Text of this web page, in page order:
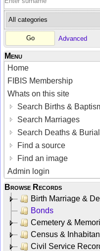
Advanced
Menu
Home
FIBIS Membership
Whats on this site
Search Births &
Search Marriages
Search Deaths &
Find a source
Find an image
Admin login
Browse Records
Birth Marriage &
Bonds
Cemetery &
Census &
Civil Service